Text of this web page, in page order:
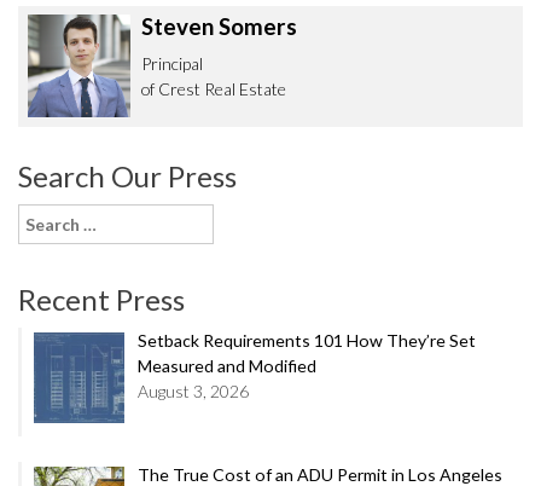
Steven Somers
Principal
of Crest Real Estate
Search Our Press
Search
for:
Recent Press
Setback Requirements 101 How They’re Set
Measured and Modified
August 3, 2026
The True Cost of an ADU Permit in Los Angeles